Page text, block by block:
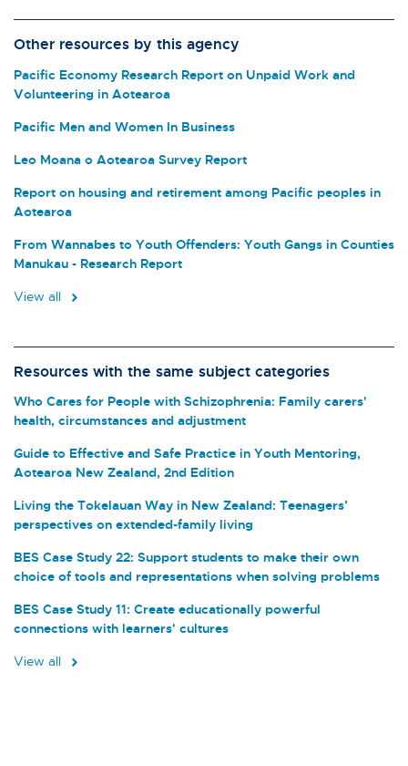
Other resources by this agency
Pacific Economy Research Report on Unpaid Work and
Volunteering in Aotearoa
Pacific Men and Women In Business
Leo Moana o Aotearoa Survey Report
Report on housing and retirement among Pacific peoples in
Aotearoa
From Wannabes to Youth Offenders: Youth Gangs in Counties
Manukau - Research Report
View all
Resources with the same subject categories
Who Cares for People with Schizophrenia: Family carers'
health, circumstances and adjustment
Guide to Effective and Safe Practice in Youth Mentoring,
Aotearoa New Zealand, 2nd Edition
Living the Tokelauan Way in New Zealand: Teenagers’
perspectives on extended-family living
BES Case Study 22: Support students to make their own
choice of tools and representations when solving problems
BES Case Study 11: Create educationally powerful
connections with learners' cultures
View all